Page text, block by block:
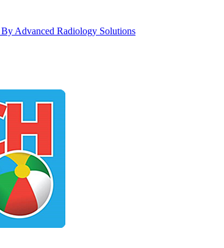
Advanced Radiology Solutions